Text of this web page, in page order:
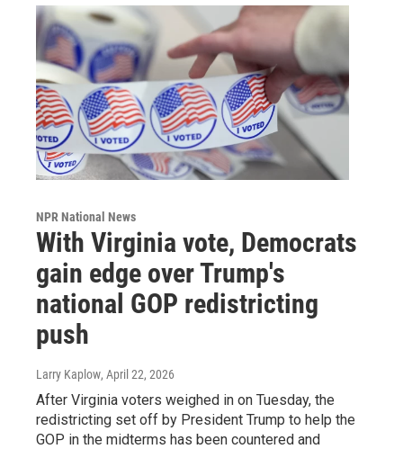
NPR National News
With Virginia vote, Democrats
gain edge over Trump's
national GOP redistricting
push
Larry Kaplow, April 22, 2026
After Virginia voters weighed in on Tuesday, the
redistricting set off by President Trump to help the
GOP in the midterms has been countered and